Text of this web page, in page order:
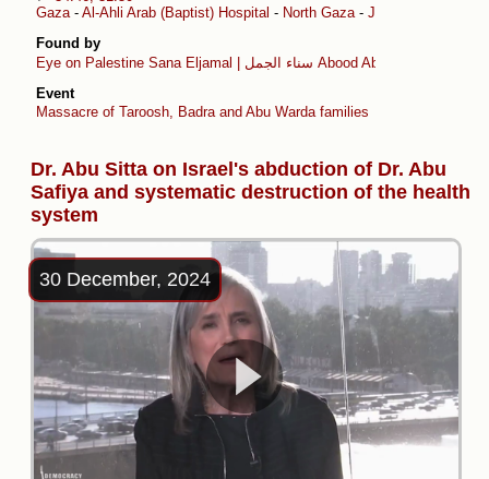
Gaza- Al-Ahli Arab (Baptist) Hospital - North Gaza- Jabalia al-Balad
Found by
Eye on Palestine
Sana Eljamal | سناء الجمل Abood Abusalama
Event
Massacre of Taroosh, Badra and Abu Warda families
Dr. Abu Sitta on Israel's abduction of Dr. Abu
Safiya and systematic destruction of the health
system
30 December, 2024